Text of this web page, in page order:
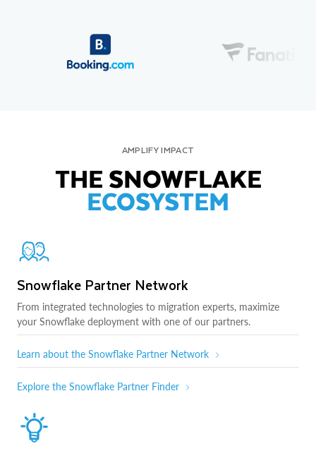
AMPLIFY IMPACT
THE SNOWFLAKE
ECOSYSTEM
Snowflake Partner Network
From integrated technologies to migration experts, maximize
your Snowflake deployment with one of our partners.
Learn about the Snowflake Partner Network
Explore the Snowflake Partner Finder